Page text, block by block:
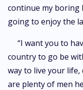
continue my boring
going to enjoy the
“I want you to
country to go be
way to live your life,
are plenty of men